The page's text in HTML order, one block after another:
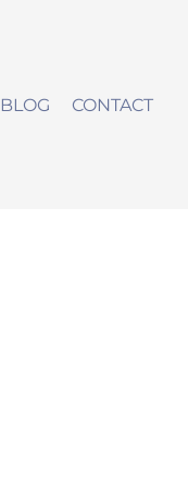
BLOG CONTACT